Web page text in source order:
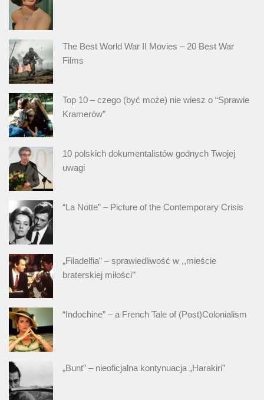
The Best World War II Movies – 20 Best War
Films
Top 10 – czego (być może) nie wiesz o “Sprawie
Kramerów”
10 polskich dokumentalistów godnych Twojej
uwagi
“La Notte” – Picture of the Contemporary Crisis
„Filadelfia” – sprawiedliwość w ,,mieście
braterskiej miłości’’
“Indochine” – a French Tale of (Post)Colonialism
„Bunt” – nieoficjalna kontynuacja „Harakiri”